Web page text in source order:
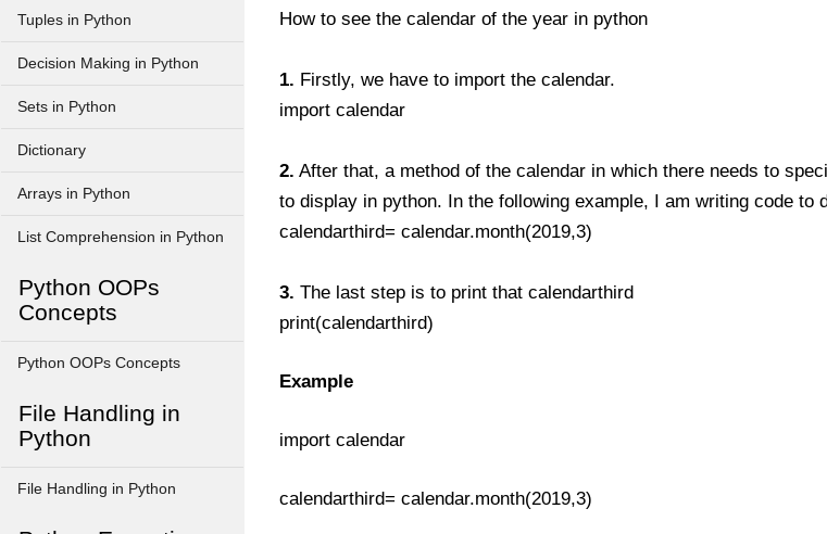
Tuples in Python
Decision Making in Python
Sets in Python
Dictionary
Arrays in Python
List Comprehension in Python
Python OOPs
Concepts
Python OOPs Concepts
File Handling in
Python
File Handling in Python
How to see the calendar of the year in python
1. Firstly, we have to import the calendar.
import calendar
2. After that, a method of the calendar in which there needs to
to display in python. In the following example, I am writing code to
calendarthird= calendar.month(2019,3)
3. The last step is to print that calendarthird
print(calendarthird)
Example
import calendar
calendarthird= calendar.month(2019,3)